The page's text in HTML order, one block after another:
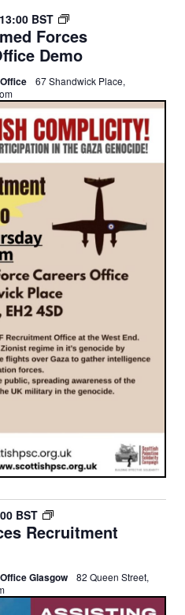
Forces
Demo
13:00 BST
EDINBURGH:
ROYAL
FORCE
RECRUITMENT
DEMO
67 Shandwick Place,
Recruitment
BST
GLASGOW:
FORCES
DEMO
Glasgow
82 Queen Street,